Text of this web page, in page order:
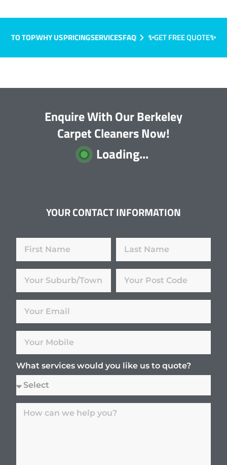
TO TOPWHY USPRICINGSERVICESFAQ ✨GET FREE QUOTE✨
Enquire With Our Berkeley
Carpet Cleaners Now!
Loading...
YOUR CONTACT INFORMATION
What services would you like us to quote?